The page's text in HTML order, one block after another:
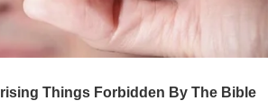
Things Forbidden By The Bible